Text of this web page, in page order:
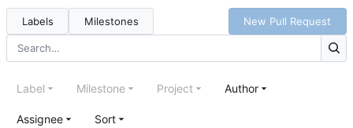
Labels Milestones New Pull Request
Label Milestone Project Author
Assignee Sort